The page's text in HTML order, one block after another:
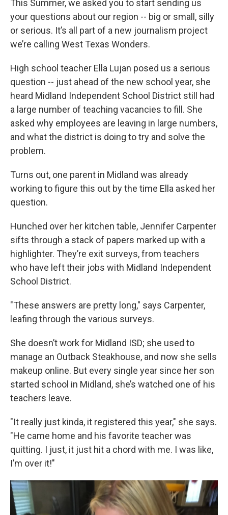
This Summer, we asked you to start sending us
your questions about our region -- big or small, silly
or serious. It’s all part of a new journalism project
we’re calling West Texas Wonders.
High school teacher Ella Lujan posed us a serious
question -- just ahead of the new school year, she
heard Midland Independent School District still had
a large number of teaching vacancies to fill. She
asked why employees are leaving in large numbers,
and what the district is doing to try and solve the
problem.
Turns out, one parent in Midland was already
working to figure this out by the time Ella asked her
question.
Hunched over her kitchen table, Jennifer Carpenter
sifts through a stack of papers marked up with a
highlighter. They’re exit surveys, from teachers
who have left their jobs with Midland Independent
School District.
"These answers are pretty long," says Carpenter,
leafing through the various surveys.
She doesn’t work for Midland ISD; she used to
manage an Outback Steakhouse, and now she sells
makeup online. But every single year since her son
started school in Midland, she’s watched one of his
teachers leave.
"It really just kinda, it registered this year," she says.
"He came home and his favorite teacher was
quitting. I just, it just hit a chord with me. I was like,
I’m over it!"